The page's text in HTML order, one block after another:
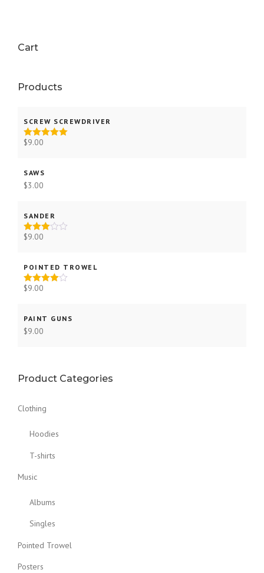
Cart
Products
SCREW SCREWDRIVER
Rated
$9.00
SAWS
$3.00
SANDER
Rated
$9.00
POINTED TROWEL
Rated
$9.00
PAINT GUNS
$9.00
Product Categories
Clothing
Hoodies
T-shirts
Music
Albums
Singles
Pointed Trowel
Posters